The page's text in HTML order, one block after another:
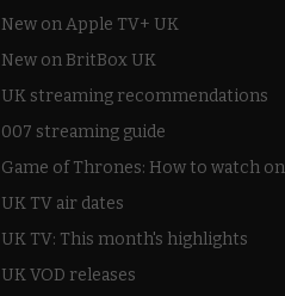
New on Apple TV+ UK
New on BritBox UK
UK streaming recommendations
007 streaming guide
Game of Thrones: How to watch
UK TV air dates
UK TV: This month's highlights
UK VOD releases